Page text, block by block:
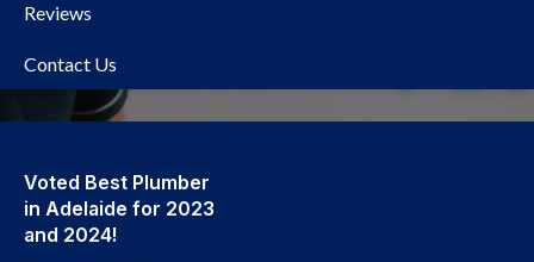
Reviews
Contact Us
Voted Best Plumber
in Adelaide for 2023
and 2024!